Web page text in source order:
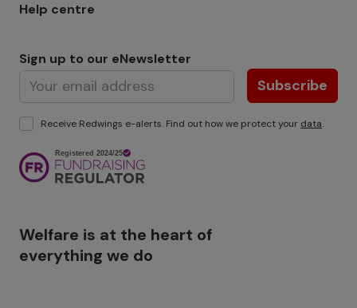
Help centre
Sign up to our eNewsletter
Subscribe
Receive Redwings e-alerts. Find out how we protect your data.
Welfare is at the heart of
everything we do
Image